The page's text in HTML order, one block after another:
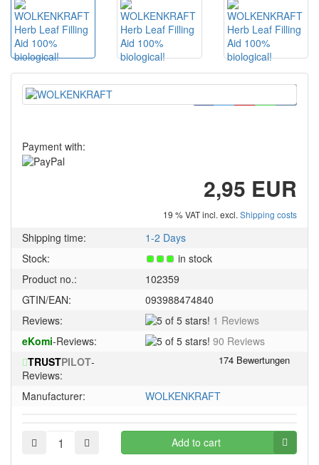
Payment with:
2,95 EUR
19 % VAT incl. excl. Shipping costs
Shipping time:
1-2 Days
Stock:
in stock
Product no.:
102359
GTIN/EAN:
093988474840
Reviews:
5
5
stars!
1 Reviews
eKomi-Reviews:
590 Reviews
TRUSTPILOT-
Reviews:
Manufacturer:
WOLKENKRAFT
Add to cart